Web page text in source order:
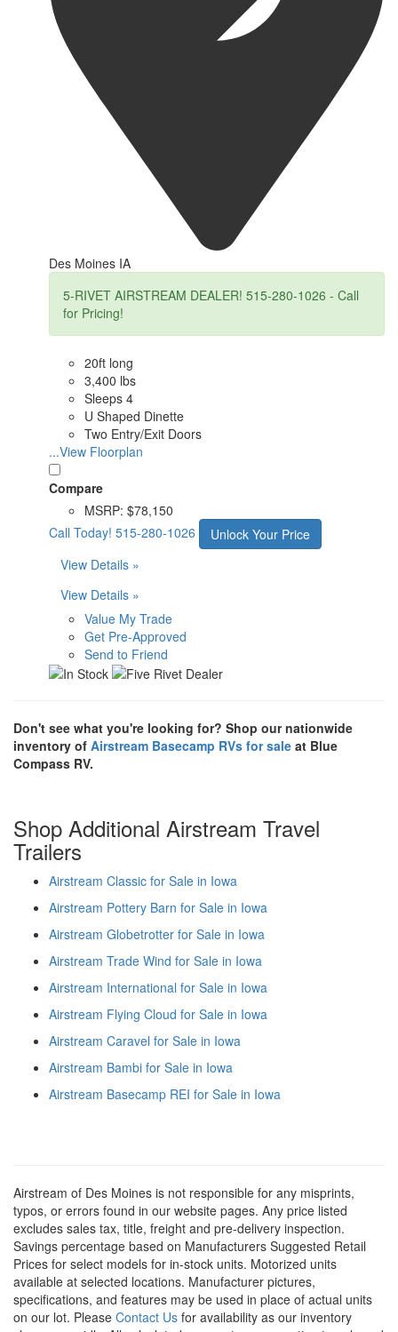
Des Moines IA
5-RIVET AIRSTREAM DEALER! 515-280-1026 - Call
for Pricing!
20ft long
3,400 lbs
Sleeps 4
U Shaped Dinette
Two Entry/Exit Doors
...View Floorplan
Compare
MSRP: $78,150
Call Today! 515-280-1026
Unlock Your Price
View Details »
View Details »
Value My Trade
Get Pre-Approved
Send to Friend
Don't see what you're looking for? Shop our nationwide
inventory of Airstream Basecamp RVs for sale at Blue
Compass RV.
Shop Additional Airstream Travel
Trailers
Airstream Classic for Sale in Iowa
Airstream Pottery Barn for Sale in Iowa
Airstream Globetrotter for Sale in Iowa
Airstream Trade Wind for Sale in Iowa
Airstream International for Sale in Iowa
Airstream Flying Cloud for Sale in Iowa
Airstream Caravel for Sale in Iowa
Airstream Bambi for Sale in Iowa
Airstream Basecamp REI for Sale in Iowa
Airstream of Des Moines is not responsible for any misprints,
typos, or errors found in our website pages. Any price listed
excludes sales tax, title, freight and pre-delivery inspection.
Savings percentage based on Manufacturers Suggested Retail
Prices for select models for in-stock units. Motorized units
available at selected locations. Manufacturer pictures,
specifications, and features may be used in place of actual units
on our lot. Please Contact Us for availability as our inventory